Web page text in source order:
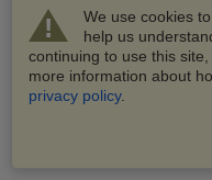
We use cookies
help us
continuing to use this
more information about
privacy policy.
© 2003-2026
VisaHQ and VisaHQ